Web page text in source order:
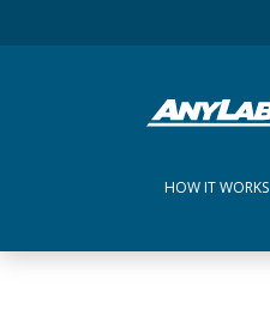
HOW IT WORKS